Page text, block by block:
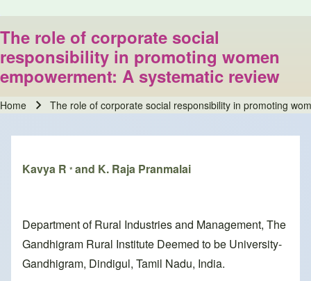
The role of corporate social
responsibility in promoting women
empowerment: A systematic review
Home The role of corporate social responsibility in promoting
Kavya R *and K. Raja Pranmalai
Department of Rural Industries and Management, The
Gandhigram Rural Institute Deemed to be University-
Gandhigram, Dindigul, Tamil Nadu, India.